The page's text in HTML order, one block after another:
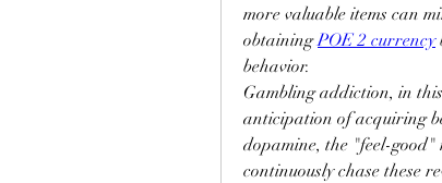
more valuable items can
obtaining POE 2 currency
behavior.
Gambling addiction, in
anticipation of acquiring
dopamine, the "feel-
continuously chase these